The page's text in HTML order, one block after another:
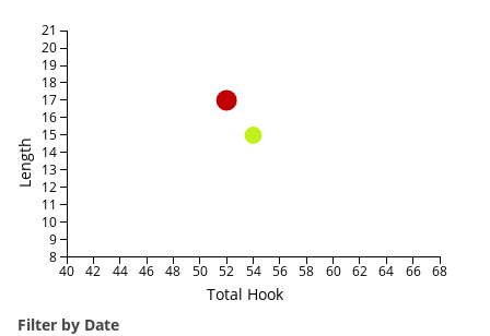
Total Hook
Length
40 42 44 46 48 50 52 54 56 58 60 62 64 66 68
8
9
10
11
12
13
14
15
16
17
18
19
20
21
Filter by Date